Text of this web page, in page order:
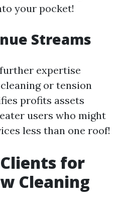
your pocket!
Streams
expertise
or tension
profits assets
users who might
less than one roof!
for
Cleaning